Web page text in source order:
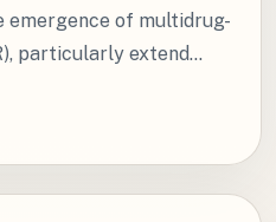
emergence of multidrug-
particularly extend...